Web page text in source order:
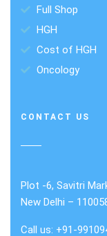
Full Shop
HGH
Cost of HGH
Oncology
CONTACT US
Plot -6, Savitri
New Delhi –
Call us: +91-